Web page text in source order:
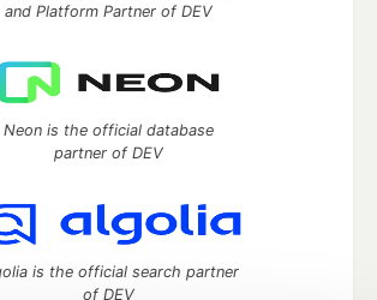
and Platform Partner of DEV
Neon is the official database
partner of DEV
is the official search partner
of DEV